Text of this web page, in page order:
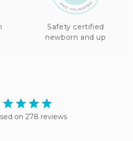
Safety certified
newborn and up
rating
on 278 reviews